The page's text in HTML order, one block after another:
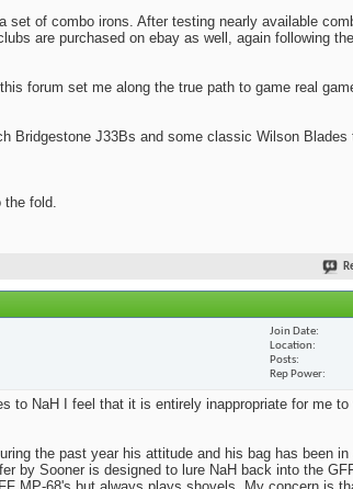
of combo irons. After testing nearly available
are purchased on ebay as well, again following
forum set me along the true path to game real
Bridgestone J33Bs and some classic Wilson Blades
fold.
Join Date
Location
Posts
Rep Power
to NaH I feel that it is entirely inappropriate for me to
the past year his attitude and his bag has been
by Sooner is designed to lure NaH back into the